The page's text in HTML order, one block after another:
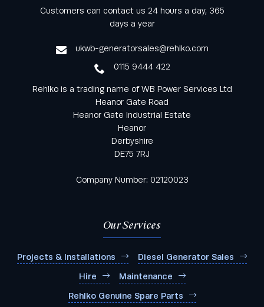
Keep informed with all the latest news and offers
from Rehlko UK through our monthly newsletter
Customers can contact us 24 hours a day, 365
days a year
ukwb-generatorsales@rehlko.com
0115 9444 422
Rehlko is a trading name of WB Power Services Ltd
Heanor Gate Road
Heanor Gate Industrial Estate
Heanor
Derbyshire
DE75 7RJ
Company Number: 02120023
Our Services
Projects & Installations Diesel Generator Sales
Hire Maintenance
Rehlko Genuine Spare Parts